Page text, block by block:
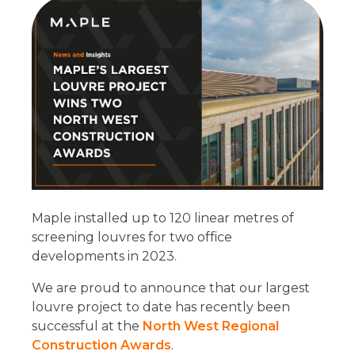
Maple installed up to 120 linear metres of
screening louvres for two office
developments in 2023.
We are proud to announce that our largest
louvre project to date has recently been
successful at the North West Regional
Construction Awards.